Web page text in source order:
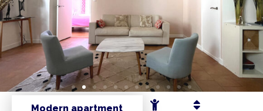
Modern apartment